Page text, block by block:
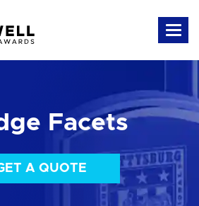
Facets
A QUOTE